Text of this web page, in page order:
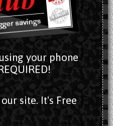
your phone
site. It's Free